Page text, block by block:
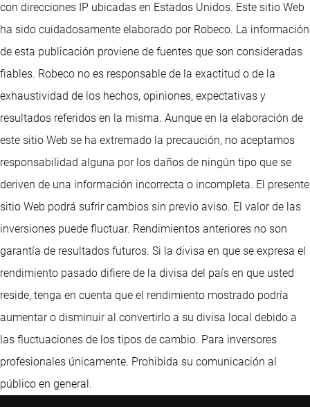
con direcciones IP ubicadas en Estados Unidos. Este sitio Web
ha sido cuidadosamente elaborado por Robeco. La información
de esta publicación proviene de fuentes que son consideradas
fiables. Robeco no es responsable de la exactitud o de la
exhaustividad de los hechos, opiniones, expectativas y
resultados referidos en la misma. Aunque en la elaboración de
este sitio Web se ha extremado la precaución, no aceptamos
responsabilidad alguna por los daños de ningún tipo que se
deriven de una información incorrecta o incompleta. El presente
sitio Web podrá sufrir cambios sin previo aviso. El valor de las
inversiones puede fluctuar. Rendimientos anteriores no son
garantía de resultados futuros. Si la divisa en que se expresa el
rendimiento pasado difiere de la divisa del país en que usted
reside, tenga en cuenta que el rendimiento mostrado podría
aumentar o disminuir al convertirlo a su divisa local debido a
las fluctuaciones de los tipos de cambio. Para inversores
profesionales únicamente. Prohibida su comunicación al
público en general.